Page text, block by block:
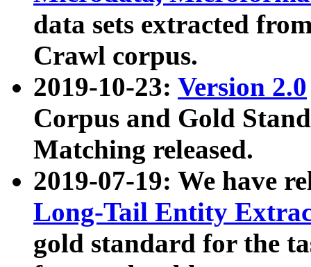
data sets extracted
Crawl corpus.
2019-10-23: Version 2.0
Corpus and Gold
Matching released.
2019-07-19: We have
Long-Tail Entity
gold standard for the